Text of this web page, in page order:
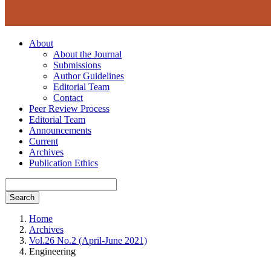
About
About the Journal
Submissions
Author Guidelines
Editorial Team
Contact
Peer Review Process
Editorial Team
Announcements
Current
Archives
Publication Ethics
Search
Home
Archives
Vol.26 No.2 (April-June 2021)
Engineering